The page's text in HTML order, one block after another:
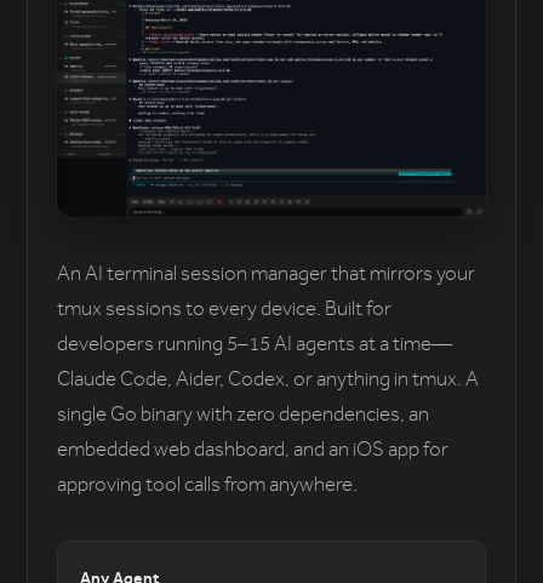
An AI terminal session manager that mirrors your
tmux sessions to every device. Built for
developers running 5–15 AI agents at a time—
Claude Code, Aider, Codex, or anything in tmux. A
single Go binary with zero dependencies, an
embedded web dashboard, and an iOS app for
approving tool calls from anywhere.
Any Agent